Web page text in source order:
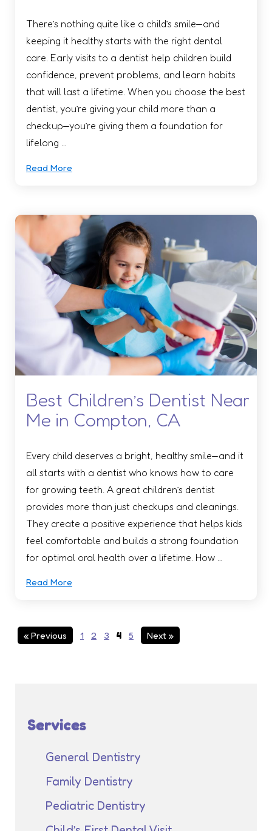
There’s nothing quite like a child’s smile—and
keeping it healthy starts with the right dental
care. Early visits to a dentist help children build
confidence, prevent problems, and learn habits
that will last a lifetime. When you choose the best
dentist, you’re giving your child more than a
checkup—you’re giving them a foundation for
lifelong …
Read More
Best Children’s Dentist Near
Me in Compton, CA
Every child deserves a bright, healthy smile—and it
all starts with a dentist who knows how to care
for growing teeth. A great children’s dentist
provides more than just checkups and cleanings.
They create a positive experience that helps kids
feel comfortable and builds a strong foundation
for optimal oral health over a lifetime. How …
Read More
« Previous 1 2 3 4 5 Next »
Services
General Dentistry
Family Dentistry
Pediatric Dentistry